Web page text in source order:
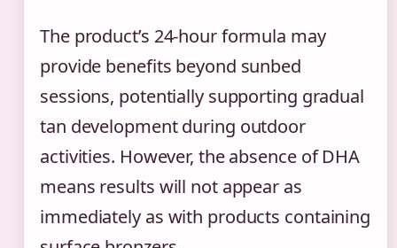
The product’s 24-hour formula may
provide benefits beyond sunbed
sessions, potentially supporting gradual
tan development during outdoor
activities. However, the absence of DHA
means results will not appear as
immediately as with products containing